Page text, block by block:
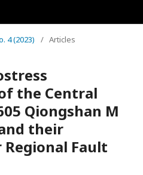
4 (2023) / Articles
the Central
Qiongshan M
their
Fault